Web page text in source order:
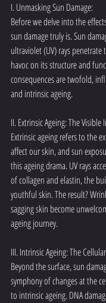
I. Unmasking Sun Damage:
Before we delve into the
sun damage truly is. Sun
ultraviolet (UV) rays
havoc on its structure and
consequences are twofold,
and intrinsic ageing.
II. Extrinsic Ageing: The Visible
Extrinsic ageing refers to the
affect our skin, and sun
this ageing drama. UV rays
of collagen and elastin, the
youthful skin. The result?
sagging skin become
ageing journey.
III. Intrinsic Ageing: The
Beyond the surface, sun
symphony of changes at the
to intrinsic ageing. DNA